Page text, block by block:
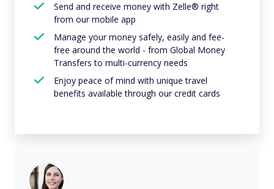
Send and receive money with Zelle® right
from our mobile app
Manage your money safely, easily and fee-
free around the world - from Global Money
Transfers to multi-currency needs
Enjoy peace of mind with unique travel
benefits available through our credit cards